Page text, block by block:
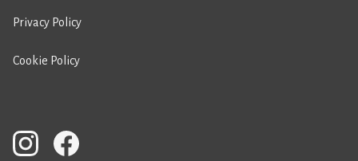
Privacy Policy
Cookie Policy